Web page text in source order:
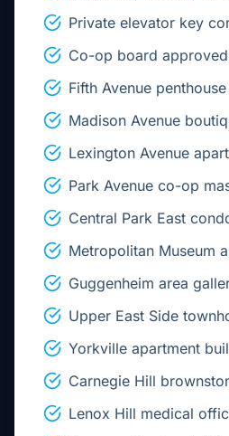
Private elevator key
Co-op board
Fifth Avenue
Madison Avenue
Lexington Avenue
Park Avenue co-op
Central Park East
Metropolitan Museum
Guggenheim area
Upper East Side
Yorkville apartment
Carnegie Hill
Lenox Hill medical